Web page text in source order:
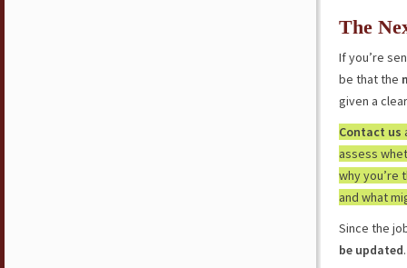
The
If you’re
be that the
given a
Contact us
assess
why you’re
and what
Since the
be updated.